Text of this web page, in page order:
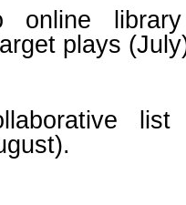
online
plays